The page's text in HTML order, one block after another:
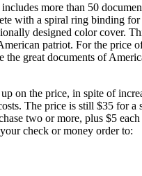
more than 50
with a spiral ring binding for
designed color cover.
patriot. For the price
the great documents of
on the price, in spite of
The price is still $35 for a
two or more, plus $5
check or money order to: